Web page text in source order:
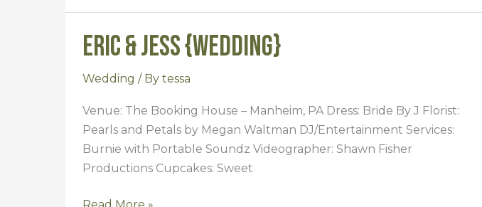
Eric & Jess {Wedding}
Wedding / By tessa
Venue: The Booking House – Manheim, PA Dress: Bride By J Florist:
Pearls and Petals by Megan Waltman DJ/Entertainment Services:
Burnie with Portable Soundz Videographer: Shawn Fisher
Productions Cupcakes: Sweet
Eric
&
Jess
Read More »